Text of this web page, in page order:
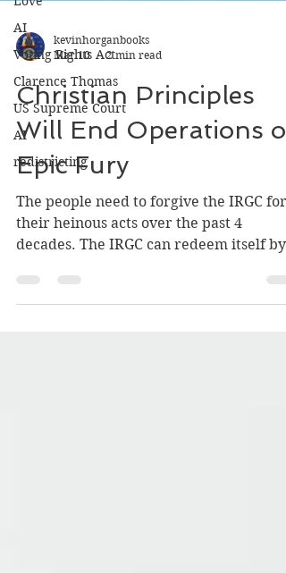
AI
Voting Rights Act
Clarence Thomas
US Supreme Court
AI
redistricting
kevinhorganbooks
Mar 10
2 min read
Christian Principles
Will End Operations of
Epic Fury
The people need to forgive the IRGC for
decades. The IRGC can redeem itself by
protecting the unarmed population